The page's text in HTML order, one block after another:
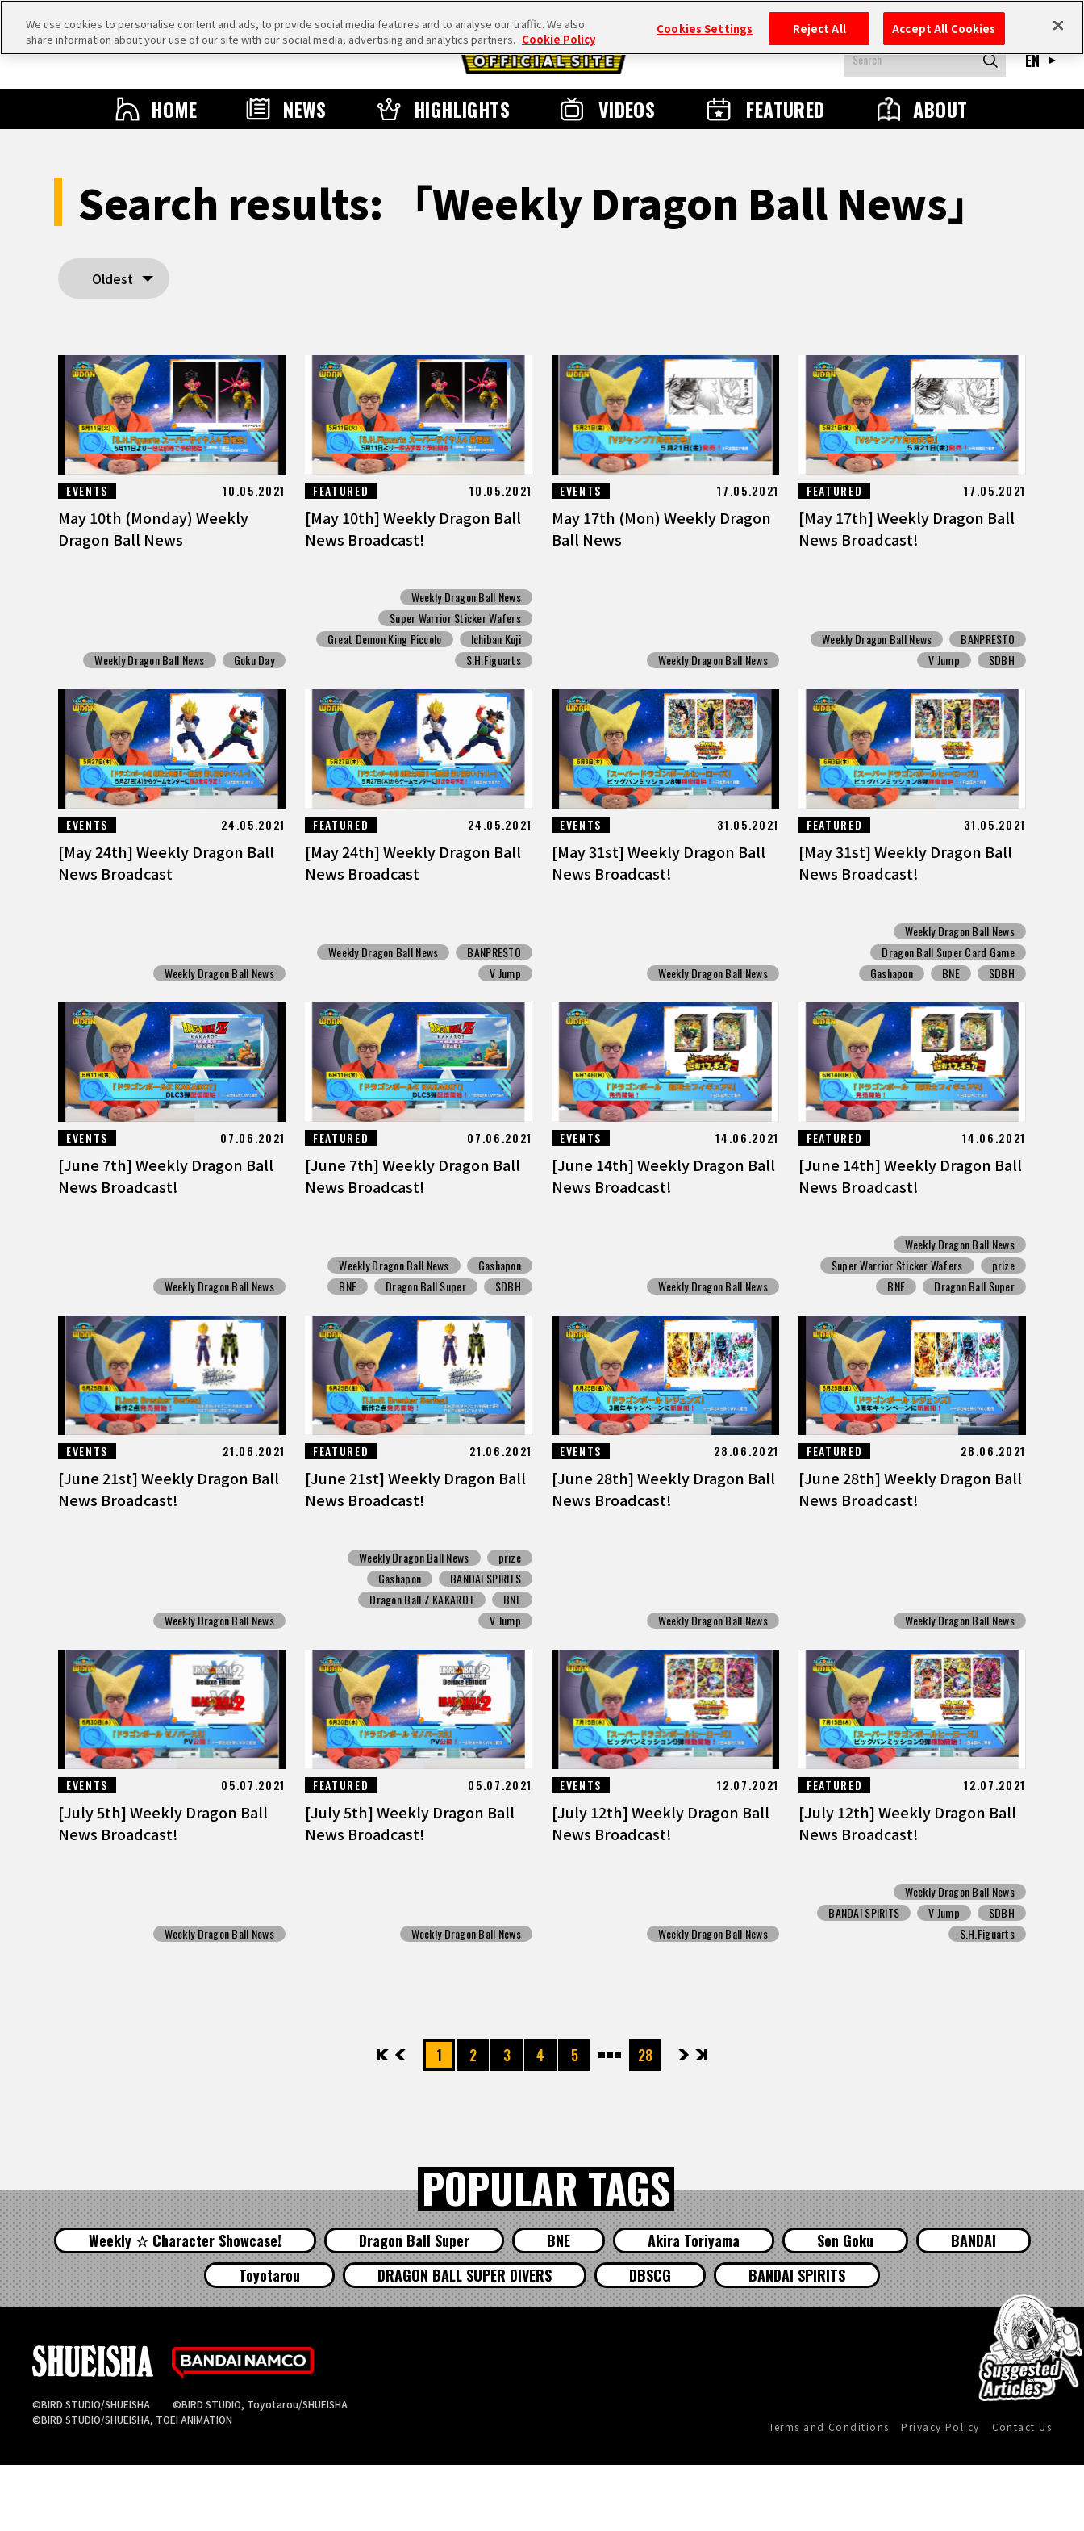
HOME NEWS HIGHLIGHTS VIDEOS FEATURED ABOUT
EN
Search results: 「Weekly Dragon Ball News」
Oldest
EVENTS 10.05.2021
May 10th (Monday) Weekly
Dragon Ball News
Weekly Dragon Ball News Goku Day
FEATURED 10.05.2021
[May 10th] Weekly Dragon Ball
News Broadcast!
Weekly Dragon Ball News
Super Warrior Sticker Wafers
Great Demon King Piccolo
Ichiban Kuji
S.H.Figuarts
EVENTS 17.05.2021
May 17th (Mon) Weekly Dragon
Ball News
Weekly Dragon Ball News
FEATURED 17.05.2021
[May 17th] Weekly Dragon Ball
News Broadcast!
Weekly Dragon Ball News
BANPRESTO
V Jump
SDBH
EVENTS 24.05.2021
[May 24th] Weekly Dragon Ball
News Broadcast
Weekly Dragon Ball News
FEATURED 24.05.2021
[May 24th] Weekly Dragon Ball
News Broadcast
Weekly Dragon Ball News
BANPRESTO
V Jump
EVENTS 31.05.2021
[May 31st] Weekly Dragon Ball
News Broadcast!
Weekly Dragon Ball News
FEATURED 31.05.2021
[May 31st] Weekly Dragon Ball
News Broadcast!
Weekly Dragon Ball News
Dragon Ball Super Card Game
Gashapon
BNE SDBH
EVENTS 07.06.2021
[June 7th] Weekly Dragon Ball
News Broadcast!
Weekly Dragon Ball News
FEATURED 07.06.2021
[June 7th] Weekly Dragon Ball
News Broadcast!
Weekly Dragon Ball News
Gashapon
BNE
Dragon Ball Super SDBH
EVENTS 14.06.2021
[June 14th] Weekly Dragon Ball
News Broadcast!
Weekly Dragon Ball News
FEATURED 14.06.2021
[June 14th] Weekly Dragon Ball
News Broadcast!
Weekly Dragon Ball News
Super Warrior Sticker Wafers
prize
BNE
Dragon Ball Super
EVENTS 21.06.2021
[June 21st] Weekly Dragon Ball
News Broadcast!
Weekly Dragon Ball News
FEATURED 21.06.2021
[June 21st] Weekly Dragon Ball
News Broadcast!
Weekly Dragon Ball News
prize
Gashapon
BANDAI SPIRITS
Dragon Ball Z KAKAROT
BNE
V Jump
EVENTS 28.06.2021
[June 28th] Weekly Dragon Ball
News Broadcast!
Weekly Dragon Ball News
FEATURED 28.06.2021
[June 28th] Weekly Dragon Ball
News Broadcast!
Weekly Dragon Ball News
EVENTS 05.07.2021
[July 5th] Weekly Dragon Ball
News Broadcast!
Weekly Dragon Ball News
FEATURED 05.07.2021
[July 5th] Weekly Dragon Ball
News Broadcast!
Weekly Dragon Ball News
EVENTS 12.07.2021
[July 12th] Weekly Dragon Ball
News Broadcast!
Weekly Dragon Ball News
FEATURED 12.07.2021
[July 12th] Weekly Dragon Ball
News Broadcast!
Weekly Dragon Ball News
BANDAI SPIRITS
V Jump
SDBH
S.H.Figuarts
先頭 1 2 3 4 5 28次へ 最後
POPULAR TAGS
Weekly ☆ Character Showcase! Dragon Ball Super BNE Akira Toriyama Son Goku
BANDAI
Toyotarou
DRAGON BALL SUPER DIVERS DBSCG BANDAI SPIRITS
©BIRD STUDIO/SHUEISHA
©BIRD STUDIO, Toyotarou/SHUEISHA
©BIRD STUDIO/SHUEISHA, TOEI ANIMATION
Terms and Conditions Privacy Policy Contact Us
We use cookies to personalise content and ads, to provide social media features and to analyse our traffic. We also
share information about your use of our site with our social media, advertising and analytics partners. Cookie Policy
Cookies Settings Reject All Accept All Cookies